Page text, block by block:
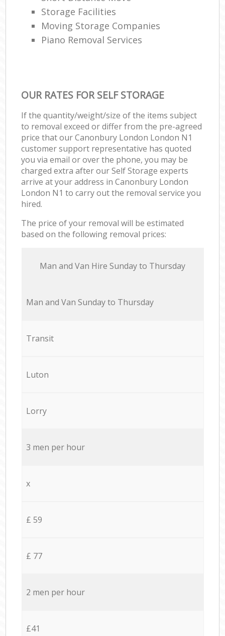
Storage Facilities
Moving Storage Companies
Piano Removal Services
OUR RATES FOR SELF STORAGE
If the quantity/weight/size of the items subject
to removal exceed or differ from the pre-agreed
price that our Canonbury London London N1
customer support representative has quoted
you via email or over the phone, you may be
charged extra after our Self Storage experts
arrive at your address in Canonbury London
London N1 to carry out the removal service you
hired.
The price of your removal will be estimated
based on the following removal prices:
Мan аnd Van Hire Sunday to Thursday
Мan аnd Van Sunday to Thursday
Transit
Luton
Lorry
3 men per hour
x
£ 59
£ 77
2 men per hour
£41